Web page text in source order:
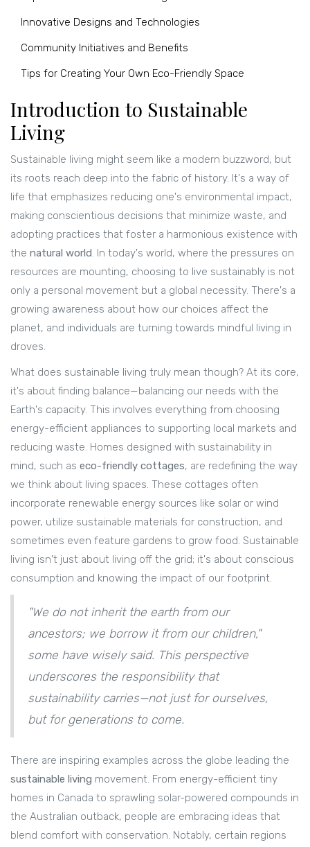
Innovative Designs and Technologies
Community Initiatives and Benefits
Tips for Creating Your Own Eco-Friendly Space
Introduction to Sustainable
Living
Sustainable living might seem like a modern buzzword, but
its roots reach deep into the fabric of history. It's a way of
life that emphasizes reducing one's environmental impact,
making conscientious decisions that minimize waste, and
adopting practices that foster a harmonious existence with
the natural world. In today's world, where the pressures on
resources are mounting, choosing to live sustainably is not
only a personal movement but a global necessity. There's a
growing awareness about how our choices affect the
planet, and individuals are turning towards mindful living in
droves.
What does sustainable living truly mean though? At its core,
it's about finding balance—balancing our needs with the
Earth's capacity. This involves everything from choosing
energy-efficient appliances to supporting local markets and
reducing waste. Homes designed with sustainability in
mind, such as eco-friendly cottages, are redefining the way
we think about living spaces. These cottages often
incorporate renewable energy sources like solar or wind
power, utilize sustainable materials for construction, and
sometimes even feature gardens to grow food. Sustainable
living isn't just about living off the grid; it's about conscious
consumption and knowing the impact of our footprint.
"We do not inherit the earth from our
ancestors; we borrow it from our children,"
some have wisely said. This perspective
underscores the responsibility that
sustainability carries—not just for ourselves,
but for generations to come.
There are inspiring examples across the globe leading the
sustainable living movement. From energy-efficient tiny
homes in Canada to sprawling solar-powered compounds in
the Australian outback, people are embracing ideas that
blend comfort with conservation. Notably, certain regions